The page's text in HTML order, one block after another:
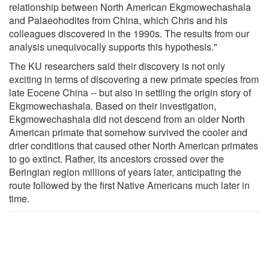
relationship between North American Ekgmowechashala
and Palaeohodites from China, which Chris and his
colleagues discovered in the 1990s. The results from our
analysis unequivocally supports this hypothesis."
The KU researchers said their discovery is not only
exciting in terms of discovering a new primate species from
late Eocene China -- but also in settling the origin story of
Ekgmowechashala. Based on their investigation,
Ekgmowechashala did not descend from an older North
American primate that somehow survived the cooler and
drier conditions that caused other North American primates
to go extinct. Rather, its ancestors crossed over the
Beringian region millions of years later, anticipating the
route followed by the first Native Americans much later in
time.